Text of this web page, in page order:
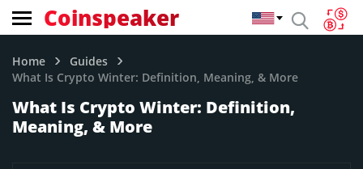
Coinspeaker
Home
Guides
What Is Crypto Winter: Definition, Meaning, & More
What Is Crypto Winter: Definition,
Meaning, & More